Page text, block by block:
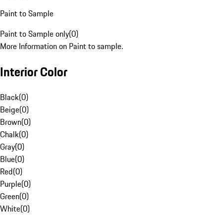
Paint to Sample
Paint to Sample only(0)
More Information on Paint to sample.
Interior Color
Black(0)
Beige(0)
Brown(0)
Chalk(0)
Gray(0)
Blue(0)
Red(0)
Purple(0)
Green(0)
White(0)